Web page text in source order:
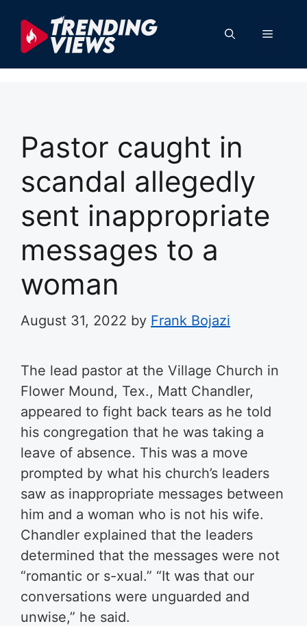
content
Menu
Pastor caught in
scandal allegedly
sent inappropriate
messages to a
woman
August 31, 2022 by Frank Bojazi
The lead pastor at the Village Church in
Flower Mound, Tex., Matt Chandler,
appeared to fight back tears as he told
his congregation that he was taking a
leave of absence. This was a move
prompted by what his church’s leaders
saw as inappropriate messages between
him and a woman who is not his wife.
Chandler explained that the leaders
determined that the messages were not
“romantic or s-xual.” “It was that our
conversations were unguarded and
unwise,” he said.